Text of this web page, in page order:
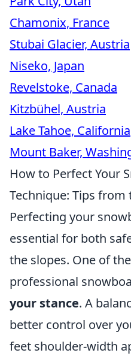
Chamonix, France
Stubai Glacier, Austria
Niseko, Japan
Revelstoke, Canada
Kitzbühel, Austria
Lake Tahoe, California
Mount Baker,
How to Perfect Your
Technique: Tips from
Perfecting your
essential for both
the slopes. One of
professional
your stance. A
better control over
feet shoulder-width